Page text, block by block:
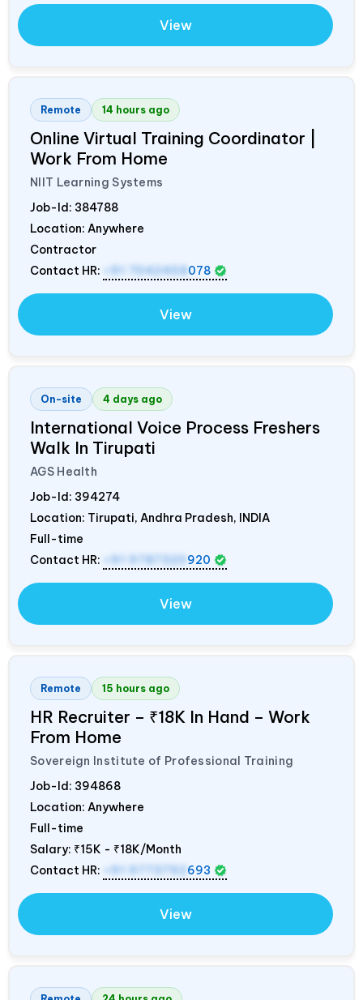
View
Remote 14 hours ago
Online Virtual Training Coordinator |
Work From Home
NIIT Learning Systems
Job-Id: 384788
Location: Anywhere
Contractor
Contact HR:
+91 7042458 078
View
On-site 4 days ago
International Voice Process Freshers
Walk In Tirupati
AGS Health
Job-Id: 394274
Location: Tirupati, Andhra Pradesh, INDIA
Full-time
Contact HR:
+91 9787320 920
View
Remote 15 hours ago
HR Recruiter – ₹18K In Hand – Work
From Home
Sovereign Institute of Professional Training
Job-Id: 394868
Location: Anywhere
Full-time
Salary: ₹15K - ₹18K/Month
Contact HR:
+91 9773792 693
View